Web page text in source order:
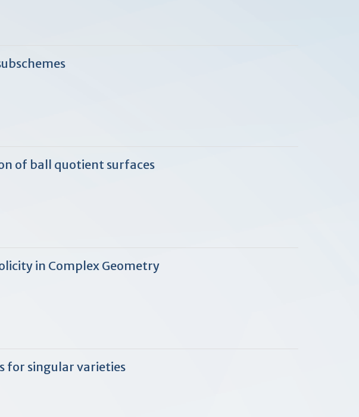
of ball quotient surfaces
in Complex Geometry
for singular varieties